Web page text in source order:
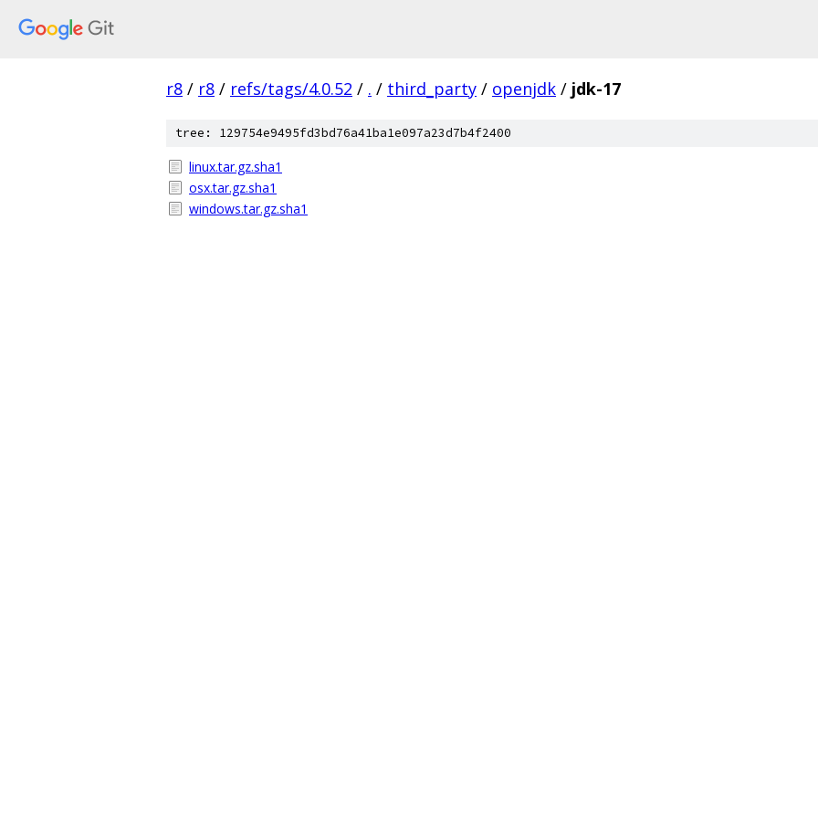
r8 / r8 / refs/tags/4.0.52 / . / third_party / openjdk / jdk-17
tree: 129754e9495fd3bd76a41ba1e097a23d7b4f2400
linux.tar.gz.sha1
osx.tar.gz.sha1
windows.tar.gz.sha1